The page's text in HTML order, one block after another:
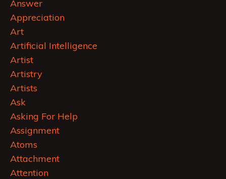
Answer
Appreciation
Art
Artificial Intelligence
Artist
Artistry
Artists
Ask
Asking For Help
Assignment
Atoms
Attachment
Attention